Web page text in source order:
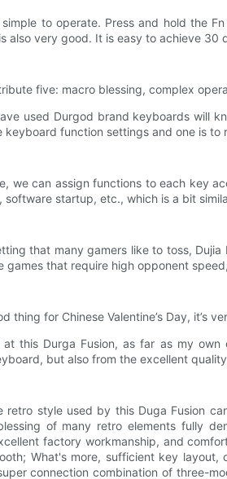
to operate. Press and hold the
also very good. It is easy to achieve
five: macro blessing, complex
used Durgod brand keyboards will
keyboard function settings and one is to
we can assign functions to each key
software startup, etc., which is a bit
that many gamers like to toss,
games that require high opponent
thing for Chinese Valentine’s Day, it’s
at this Durga Fusion, as far as my
but also from the excellent
retro style used by this Duga Fusion
of many retro elements fully
factory workmanship, and
What's more, sufficient key
connection combination of three-